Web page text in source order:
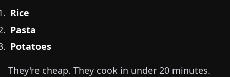
Rice
Pasta
Potatoes
They're cheap. They cook in under 20 minutes.